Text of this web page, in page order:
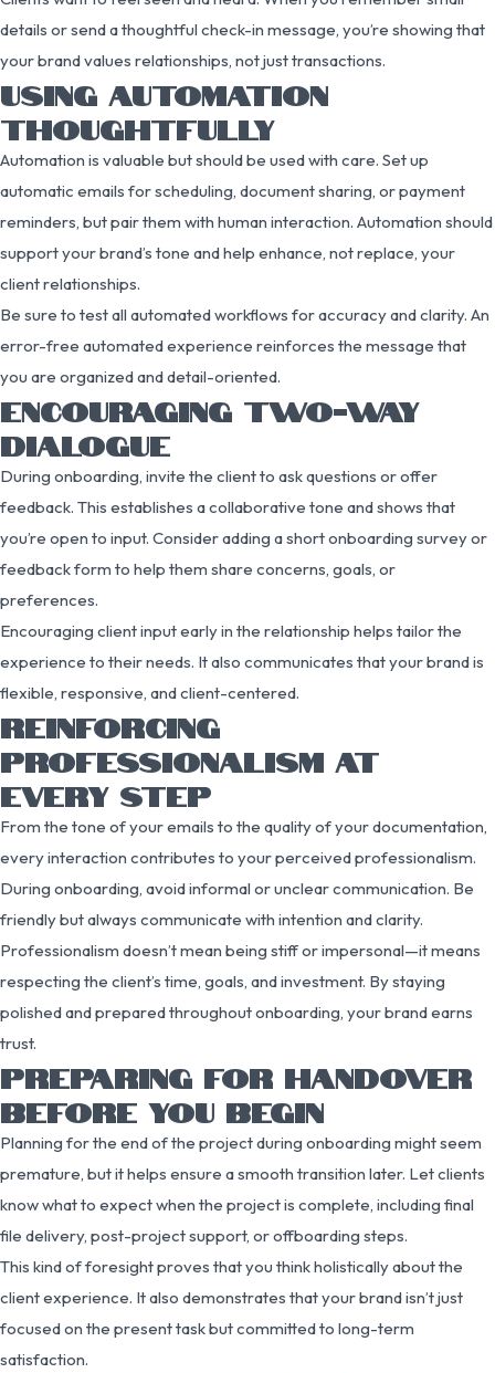
details or send a thoughtful check-in message, you’re showing that
your brand values relationships, not just transactions.
USING AUTOMATION
THOUGHTFULLY
Automation is valuable but should be used with care. Set up
automatic emails for scheduling, document sharing, or payment
reminders, but pair them with human interaction. Automation should
support your brand’s tone and help enhance, not replace, your
client relationships.
Be sure to test all automated workflows for accuracy and clarity. An
error-free automated experience reinforces the message that
you are organized and detail-oriented.
ENCOURAGING TWO-WAY
DIALOGUE
During onboarding, invite the client to ask questions or offer
feedback. This establishes a collaborative tone and shows that
you’re open to input. Consider adding a short onboarding survey or
feedback form to help them share concerns, goals, or
preferences.
Encouraging client input early in the relationship helps tailor the
experience to their needs. It also communicates that your brand is
flexible, responsive, and client-centered.
REINFORCING
PROFESSIONALISM AT
EVERY STEP
From the tone of your emails to the quality of your documentation,
every interaction contributes to your perceived professionalism.
During onboarding, avoid informal or unclear communication. Be
friendly but always communicate with intention and clarity.
Professionalism doesn’t mean being stiff or impersonal—it means
respecting the client’s time, goals, and investment. By staying
polished and prepared throughout onboarding, your brand earns
trust.
PREPARING FOR HANDOVER
BEFORE YOU BEGIN
Planning for the end of the project during onboarding might seem
premature, but it helps ensure a smooth transition later. Let clients
know what to expect when the project is complete, including final
file delivery, post-project support, or offboarding steps.
This kind of foresight proves that you think holistically about the
client experience. It also demonstrates that your brand isn’t just
focused on the present task but committed to long-term
satisfaction.